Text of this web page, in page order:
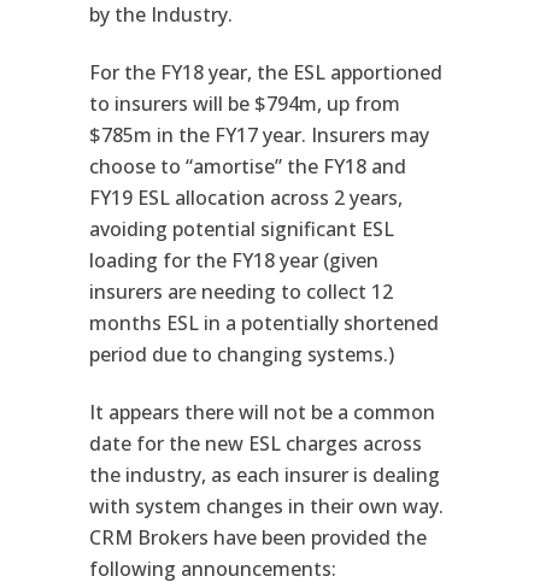
by the Industry.
For the FY18 year, the ESL apportioned
to insurers will be $794m, up from
$785m in the FY17 year. Insurers may
choose to “amortise” the FY18 and
FY19 ESL allocation across 2 years,
avoiding potential significant ESL
loading for the FY18 year (given
insurers are needing to collect 12
months ESL in a potentially shortened
period due to changing systems.)
It appears there will not be a common
date for the new ESL charges across
the industry, as each insurer is dealing
with system changes in their own way.
CRM Brokers have been provided the
following announcements: